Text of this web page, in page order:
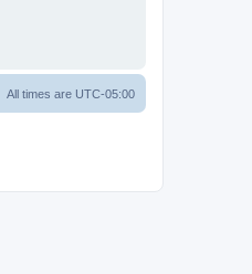
All times are UTC-05:00